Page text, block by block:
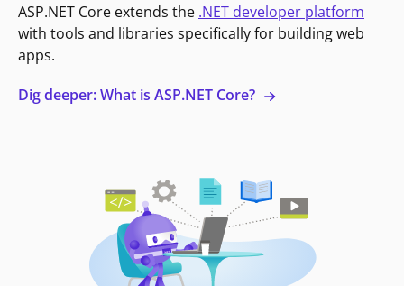
ASP.NET Core extends the .NET developer platform
with tools and libraries specifically for building web
apps.
Dig deeper: What is ASP.NET Core?